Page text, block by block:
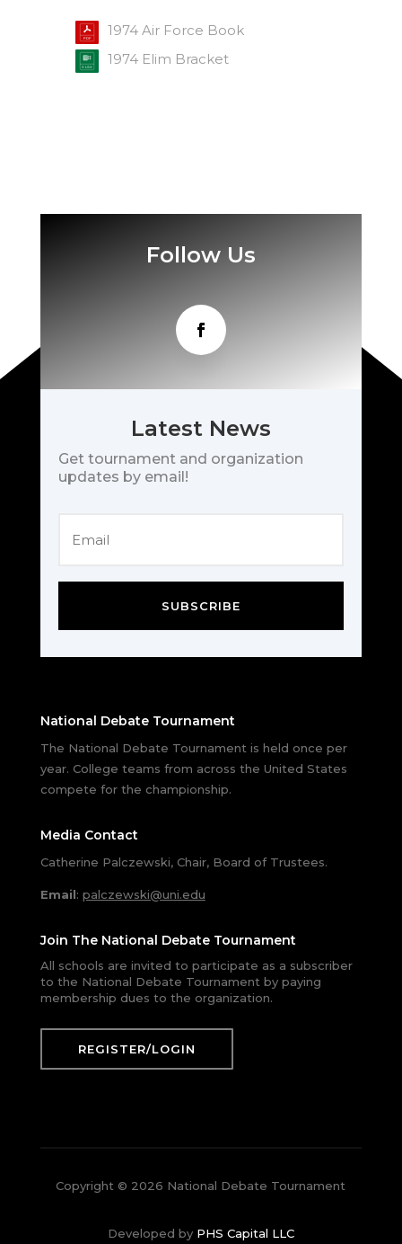
1974 Air Force Book
1974 Elim Bracket
Follow Us
Latest News
Get tournament and organization
updates by email!
SUBSCRIBE
National Debate Tournament
The National Debate Tournament is held once per
year. College teams from across the United States
compete for the championship.
Media Contact
Catherine Palczewski, Chair, Board of Trustees.
Email: palczewski@uni.edu
Join The National Debate Tournament
All schools are invited to participate as a subscriber
to the National Debate Tournament by paying
membership dues to the organization.
REGISTER/LOGIN
Copyright © 2026 National Debate Tournament
Developed by PHS Capital LLC